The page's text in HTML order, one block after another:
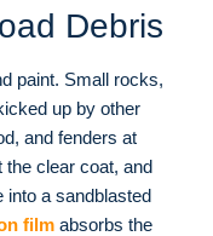
Debris
paint. Small rocks,
up by other
and fenders at
clear coat, and
into a sandblasted
film absorbs the